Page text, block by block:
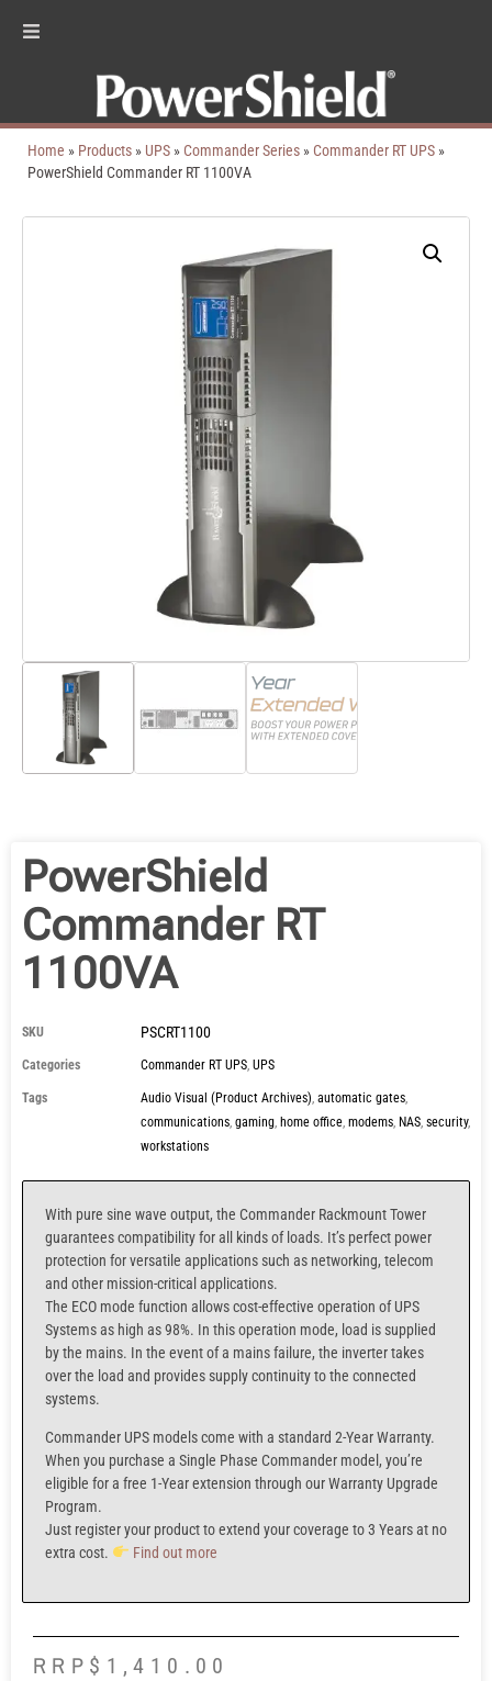
Home » Products » UPS » Commander Series » Commander RT UPS »
PowerShield Commander RT 1100VA
PowerShield
Commander RT
1100VA
SKU PSCRT1100
Categories Commander RT UPS UPS
Tags Audio Visual (Product Archives) automatic gates
communications gaming home office modems NAS security,
workstations
With pure sine wave output, the Commander Rackmount Tower
guarantees compatibility for all kinds of loads. It’s perfect power
protection for versatile applications such as networking, telecom
and other mission-critical applications.
The ECO mode function allows cost-effective operation of UPS
Systems as high as 98%. In this operation mode, load is supplied
by the mains. In the event of a mains failure, the inverter takes
over the load and provides supply continuity to the connected
systems.
Commander UPS models come with a standard 2-Year Warranty.
When you purchase a Single Phase Commander model, you’re
eligible for a free 1-Year extension through ourWarranty Upgrade
Program.
Just register your product to extend your coverage to3 Years at no
extra cost.
Find out more
RRP $ 1,410.00